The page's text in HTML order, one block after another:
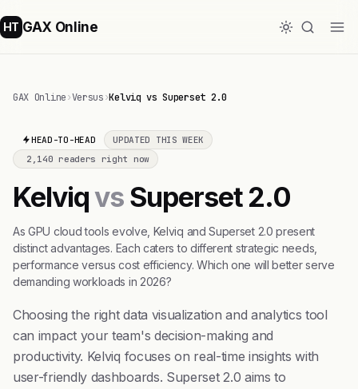
HT GAX Online
GAX Online›Versus›Kelviq vs Superset 2.0
HEAD-TO-HEAD
UPDATED THIS WEEK
2,140 readers right now
KelviqvsSuperset 2.0
As GPU cloud tools evolve, Kelviq and Superset 2.0 present
distinct advantages. Each caters to different strategic needs,
performance versus cost efficiency. Which one will better serve
demanding workloads in 2026?
Choosing the right data visualization and analytics tool
can impact your team's decision-making and
productivity. Kelviq focuses on real-time insights with
user-friendly dashboards. Superset 2.0 aims to